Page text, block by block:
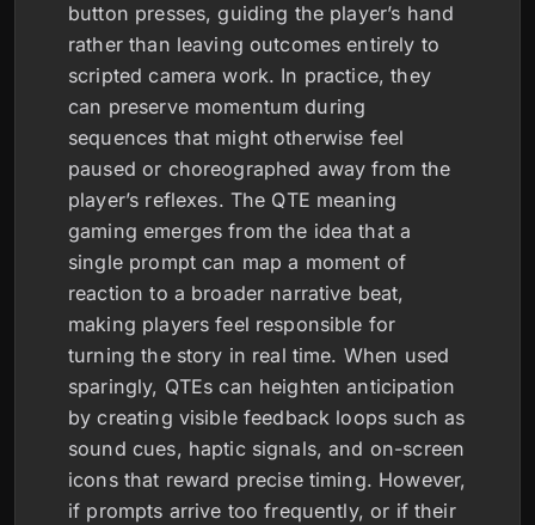
button presses, guiding the player’s hand
rather than leaving outcomes entirely to
scripted camera work. In practice, they
can preserve momentum during
sequences that might otherwise feel
paused or choreographed away from the
player’s reflexes. The QTE meaning
gaming emerges from the idea that a
single prompt can map a moment of
reaction to a broader narrative beat,
making players feel responsible for
turning the story in real time. When used
sparingly, QTEs can heighten anticipation
by creating visible feedback loops such as
sound cues, haptic signals, and on-screen
icons that reward precise timing. However,
if prompts arrive too frequently, or if their